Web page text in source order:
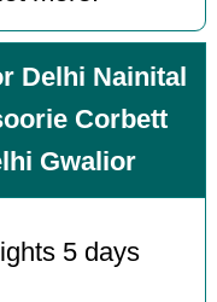
Delhi Nainital
Corbett
Gwalior
5 days